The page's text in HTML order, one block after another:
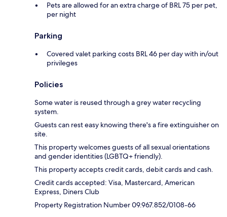
Pets are allowed for an extra charge of BRL 75 per pet,
per night
Parking
Covered valet parking costs BRL 46 per day with in/out
privileges
Policies
Some water is reused through a grey water recycling
system.
Guests can rest easy knowing there's a fire extinguisher on
site.
This property welcomes guests of all sexual orientations
and gender identities (LGBTQ+ friendly).
This property accepts credit cards, debit cards and cash.
Credit cards accepted: Visa, Mastercard, American
Express, Diners Club
Property Registration Number 09.967.852/0108-66